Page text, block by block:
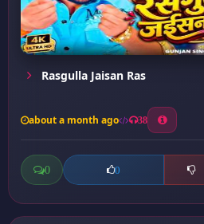
Rasgulla Jaisan Ras
about a month ago 38
0 0